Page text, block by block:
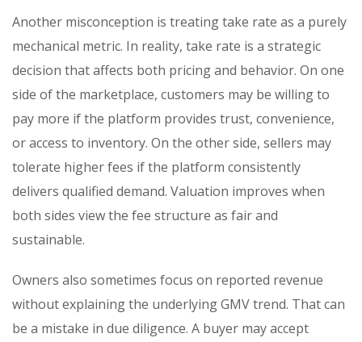
Another misconception is treating take rate as a purely
mechanical metric. In reality, take rate is a strategic
decision that affects both pricing and behavior. On one
side of the marketplace, customers may be willing to
pay more if the platform provides trust, convenience,
or access to inventory. On the other side, sellers may
tolerate higher fees if the platform consistently
delivers qualified demand. Valuation improves when
both sides view the fee structure as fair and
sustainable.
Owners also sometimes focus on reported revenue
without explaining the underlying GMV trend. That can
be a mistake in due diligence. A buyer may accept